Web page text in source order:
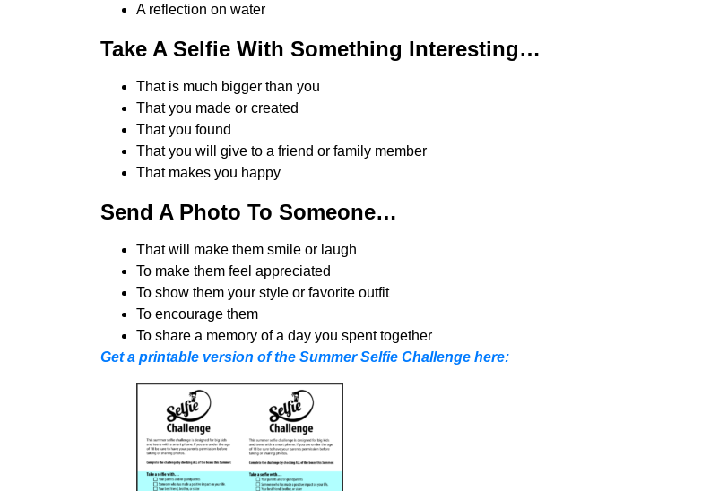
A reflection on water
Take A Selfie With Something Interesting…
That is much bigger than you
That you made or created
That you found
That you will give to a friend or family member
That makes you happy
Send A Photo To Someone…
That will make them smile or laugh
To make them feel appreciated
To show them your style or favorite outfit
To encourage them
To share a memory of a day you spent together
Get a printable version of the Summer Selfie Challenge here: